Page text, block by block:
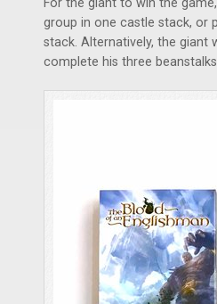
For the giant to win the
group in one castle stack, or
stack. Alternatively, the giant
complete his three